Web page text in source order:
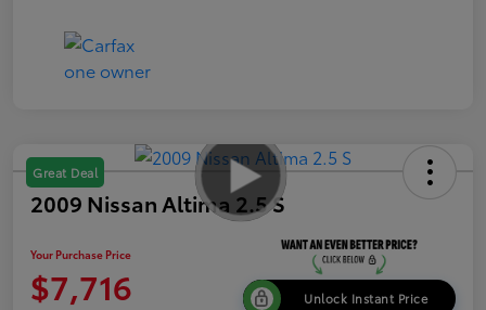
Great Deal
2009 Nissan Altima 2.5 S
Your Purchase Price
$7,716 Unlock Instant Price